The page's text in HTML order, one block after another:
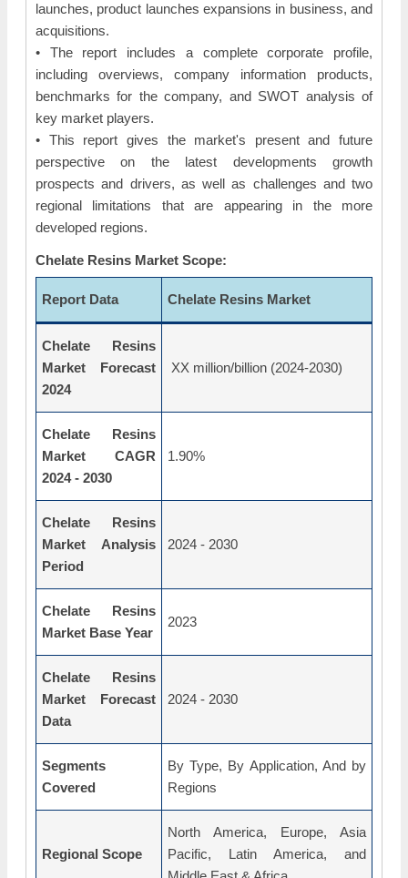
launches, product launches expansions in business, and
acquisitions.
• The report includes a complete corporate profile,
including overviews, company information products,
benchmarks for the company, and SWOT analysis of
key market players.
• This report gives the market's present and future
perspective on the latest developments growth
prospects and drivers, as well as challenges and two
regional limitations that are appearing in the more
developed regions.
Chelate Resins Market Scope:
Report Data Chelate Resins Market
Chelate Resins
Market Forecast
2024
XX million/billion (2024-2030)
Chelate Resins
Market CAGR
2024 - 2030
1.90%
Chelate Resins
Market Analysis
Period
2024 - 2030
Chelate Resins
Market Base Year
2023
Chelate Resins
Market Forecast
Data
2024 - 2030
Segments
Covered
By Type, By Application, And by
Regions
Regional Scope
North America, Europe, Asia
Pacific, Latin America, and